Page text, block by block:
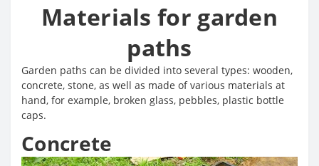
Materials for garden
paths
Garden paths can be divided into several types: wooden,
concrete, stone, as well as made of various materials at
hand, for example, broken glass, pebbles, plastic bottle
caps.
Concrete